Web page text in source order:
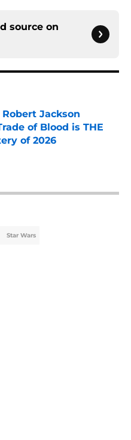
source on
Jackson
of Blood is THE
of 2026
Date
Star Wars